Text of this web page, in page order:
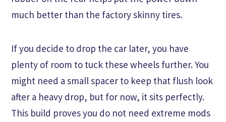
much better than the factory skinny tires.
If you decide to drop the car later, you have
plenty of room to tuck these wheels further. You
might need a small spacer to keep that flush look
after a heavy drop, but for now, it sits perfectly.
This build proves you do not need extreme mods